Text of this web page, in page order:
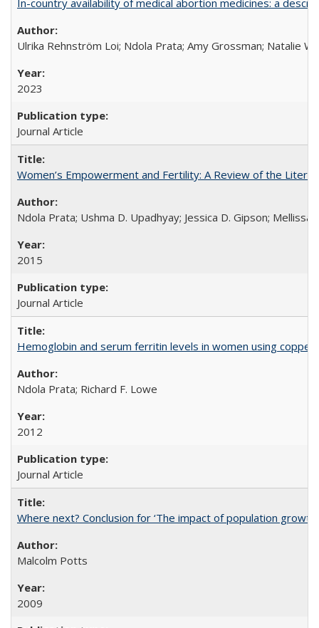
In-country availability of medical abortion medicines: a
Ulrika Rehnström Loi; Ndola Prata; Amy Grossman; Natalie
2023
Journal Article
Women’s Empowerment and Fertility: A Review of the
Ndola Prata; Ushma D. Upadhyay; Jessica D. Gipson; Mellissa
2015
Journal Article
Hemoglobin and serum ferritin levels in women using
Ndola Prata; Richard F. Lowe
2012
Journal Article
Where next? Conclusion for ‘The impact of population
Malcolm Potts
2009